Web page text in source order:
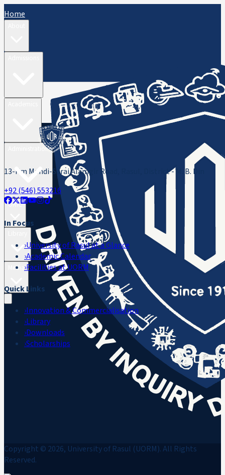
Home
Administration
ORIC
Media
13-Km Mandi-Sarai Alamgir Road, Rasul, District - M. B. Din
+92 (546) 553216
In Focus
›University of Rasul at a Glance
›Academic Calendar
›Facilities at UORM
Quick Links
›Innovation & Commercialisation
›Library
›Downloads
›Scholarships
Copyright © 2026, University of Rasul (UORM). All Rights
Reserved.